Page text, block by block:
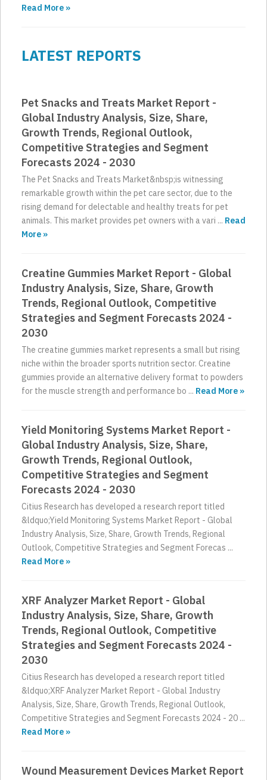
Read More »
LATEST REPORTS
Pet Snacks and Treats Market Report -
Global Industry Analysis, Size, Share,
Growth Trends, Regional Outlook,
Competitive Strategies and Segment
Forecasts 2024 - 2030
The Pet Snacks and Treats Market&nbsp;is witnessing
remarkable growth within the pet care sector, due to the
rising demand for delectable and healthy treats for pet
animals. This market provides pet owners with a vari ... Read
More »
Creatine Gummies Market Report - Global
Industry Analysis, Size, Share, Growth
Trends, Regional Outlook, Competitive
Strategies and Segment Forecasts 2024 -
2030
The creatine gummies market represents a small but rising
niche within the broader sports nutrition sector. Creatine
gummies provide an alternative delivery format to powders
for the muscle strength and performance bo ... Read More »
Yield Monitoring Systems Market Report -
Global Industry Analysis, Size, Share,
Growth Trends, Regional Outlook,
Competitive Strategies and Segment
Forecasts 2024 - 2030
Citius Research has developed a research report titled
&ldquo;Yield Monitoring Systems Market Report - Global
Industry Analysis, Size, Share, Growth Trends, Regional
Outlook, Competitive Strategies and Segment Forecas ...
Read More »
XRF Analyzer Market Report - Global
Industry Analysis, Size, Share, Growth
Trends, Regional Outlook, Competitive
Strategies and Segment Forecasts 2024 -
2030
Citius Research has developed a research report titled
&ldquo;XRF Analyzer Market Report - Global Industry
Analysis, Size, Share, Growth Trends, Regional Outlook,
Competitive Strategies and Segment Forecasts 2024 - 20 ...
Read More »
Wound Measurement Devices Market Report